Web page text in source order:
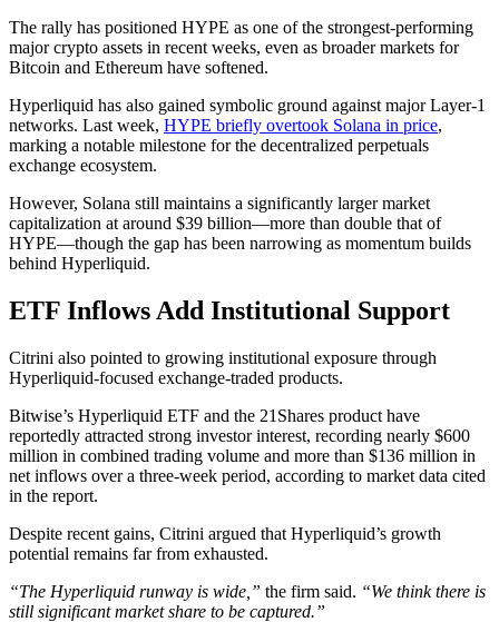
The rally has positioned HYPE as one of the strongest-performing
major crypto assets in recent weeks, even as broader markets for
Bitcoin and Ethereum have softened.
Hyperliquid has also gained symbolic ground against major Layer-1
networks. Last week, HYPE briefly overtook Solana in price,
marking a notable milestone for the decentralized perpetuals
exchange ecosystem.
However, Solana still maintains a significantly larger market
capitalization at around $39 billion—more than double that of
HYPE—though the gap has been narrowing as momentum builds
behind Hyperliquid.
ETF Inflows Add Institutional Support
Citrini also pointed to growing institutional exposure through
Hyperliquid-focused exchange-traded products.
Bitwise’s Hyperliquid ETF and the 21Shares product have
reportedly attracted strong investor interest, recording nearly $600
million in combined trading volume and more than $136 million in
net inflows over a three-week period, according to market data cited
in the report.
Despite recent gains, Citrini argued that Hyperliquid’s growth
potential remains far from exhausted.
“The Hyperliquid runway is wide,” the firm said. “We think there is
still significant market share to be captured.”